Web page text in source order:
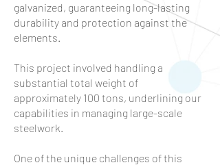
galvanized, guaranteeing long-lasting
durability and protection against the
elements.
This project involved handling a
substantial total weight of
approximately 100 tons, underlining our
capabilities in managing large-scale
steelwork.
One of the unique challenges of this